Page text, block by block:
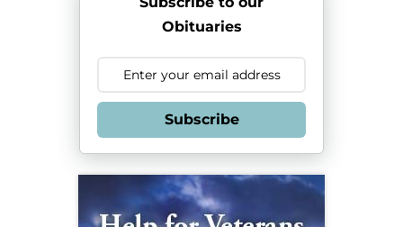
Obituaries
Subscribe